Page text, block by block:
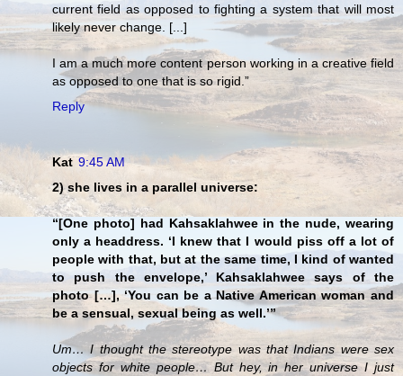
current field as opposed to fighting a system that will most
likely never change. [...]
I am a much more content person working in a creative field
as opposed to one that is so rigid.”
Reply
Kat 9:45 AM
2) she lives in a parallel universe:
“[One photo] had Kahsaklahwee in the nude, wearing
only a headdress. ‘I knew that I would piss off a lot of
people with that, but at the same time, I kind of wanted
to push the envelope,’ Kahsaklahwee says of the
photo […], ‘You can be a Native American woman and
be a sensual, sexual being as well.’”
Um… I thought the stereotype was that Indians were sex
objects for white people… But hey, in her universe I just